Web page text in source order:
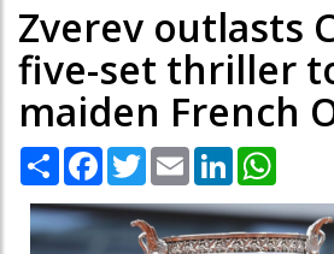
Zverev outlasts
five-set thriller
maiden French
Share Facebook
TwitterEmail LinkedIn